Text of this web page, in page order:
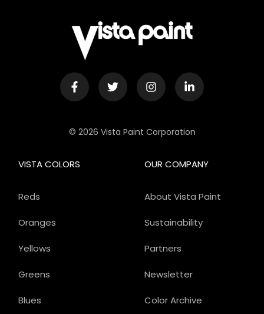
© 2026 Vista Paint Corporation
OUR COMPANY
About Vista Paint
Sustainability
Partners
Newsletter
Color Archive
VISTA COLORS
Reds
Oranges
Yellows
Greens
Blues